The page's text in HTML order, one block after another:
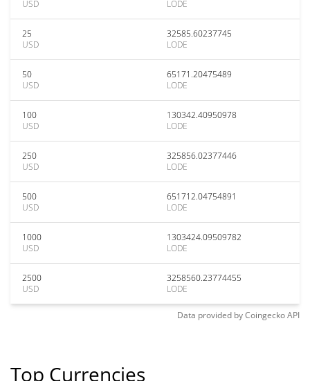
USD
LODE
25
USD
32585.60237745
LODE
50
USD
65171.20475489
LODE
100
USD
130342.40950978
LODE
250
USD
325856.02377446
LODE
500
USD
651712.04754891
LODE
1000
USD
1303424.09509782
LODE
2500
USD
3258560.23774455
LODE
Data provided byCoingeckoAPI
Top Currencies